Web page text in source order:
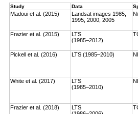
Study Data
Madoui et al. (2015)
Landsat images 1985,
1995, 2000, 2005
Frazier et al. (2015)
LTS
(1985–2012)
Pickell et al. (2016)
LTS (1985–2010)
White et al. (2017)
LTS
(1985–2010)
Frazier et al. (2018)
LTS